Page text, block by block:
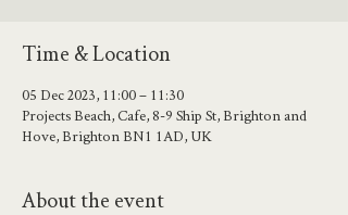
Time & Location
05 Dec 2023, 11:00 – 11:30
Projects Beach, Cafe, 8-9 Ship St, Brighton and
Hove, Brighton BN1 1AD, UK
About the event